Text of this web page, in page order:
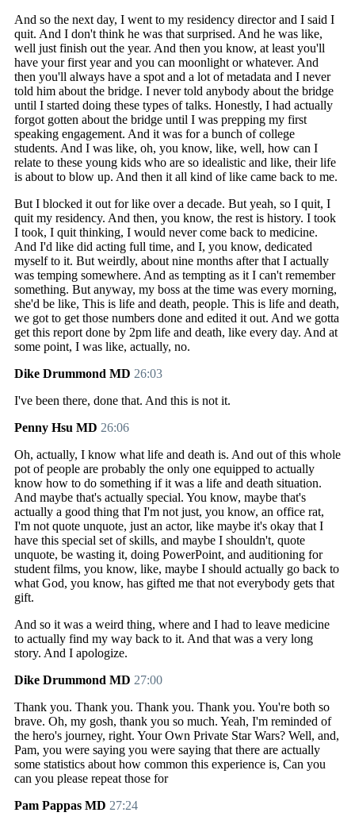
And so the next day, I went to my residency director and I said I
quit. And I don't think he was that surprised. And he was like,
well just finish out the year. And then you know, at least you'll
have your first year and you can moonlight or whatever. And
then you'll always have a spot and a lot of metadata and I never
told him about the bridge. I never told anybody about the bridge
until I started doing these types of talks. Honestly, I had actually
forgot gotten about the bridge until I was prepping my first
speaking engagement. And it was for a bunch of college
students. And I was like, oh, you know, like, well, how can I
relate to these young kids who are so idealistic and like, their life
is about to blow up. And then it all kind of like came back to me.
But I blocked it out for like over a decade. But yeah, so I quit, I
quit my residency. And then, you know, the rest is history. I took
I took, I quit thinking, I would never come back to medicine.
And I'd like did acting full time, and I, you know, dedicated
myself to it. But weirdly, about nine months after that I actually
was temping somewhere. And as tempting as it I can't remember
something. But anyway, my boss at the time was every morning,
she'd be like, This is life and death, people. This is life and death,
we got to get those numbers done and edited it out. And we gotta
get this report done by 2pm life and death, like every day. And at
some point, I was like, actually, no.
Dike Drummond MD 26:03
I've been there, done that. And this is not it.
Penny Hsu MD 26:06
Oh, actually, I know what life and death is. And out of this whole
pot of people are probably the only one equipped to actually
know how to do something if it was a life and death situation.
And maybe that's actually special. You know, maybe that's
actually a good thing that I'm not just, you know, an office rat,
I'm not quote unquote, just an actor, like maybe it's okay that I
have this special set of skills, and maybe I shouldn't, quote
unquote, be wasting it, doing PowerPoint, and auditioning for
student films, you know, like, maybe I should actually go back to
what God, you know, has gifted me that not everybody gets that
gift.
And so it was a weird thing, where and I had to leave medicine
to actually find my way back to it. And that was a very long
story. And I apologize.
Dike Drummond MD 27:00
Thank you. Thank you. Thank you. Thank you. You're both so
brave. Oh, my gosh, thank you so much. Yeah, I'm reminded of
the hero's journey, right. Your Own Private Star Wars? Well, and,
Pam, you were saying you were saying that there are actually
some statistics about how common this experience is, Can you
can you please repeat those for
Pam Pappas MD 27:24